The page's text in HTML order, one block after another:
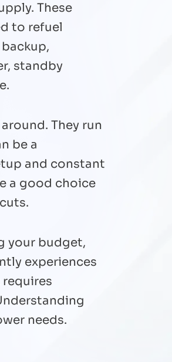
These
to refuel
standby
They run
be a
and constant
a good choice
your budget,
experiences
needs.